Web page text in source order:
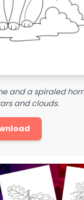
and a spiraled
and clouds.